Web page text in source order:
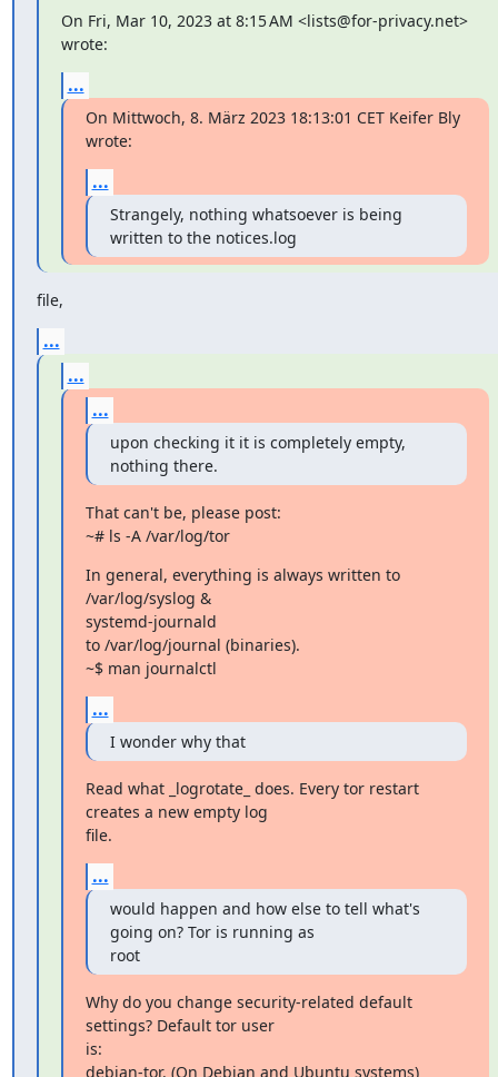
On Fri, Mar 10, 2023 at 8:15 AM <lists@for-privacy.net>
wrote:
...
On Mittwoch, 8. März 2023 18:13:01 CET Keifer Bly
wrote:
...
Strangely, nothing whatsoever is being
written to the notices.log
file,
...
...
...
upon checking it it is completely empty,
nothing there.
That can't be, please post:
~# ls -A /var/log/tor
In general, everything is always written to
/var/log/syslog &
systemd-journald
to /var/log/journal (binaries).
~$ man journalctl
...
I wonder why that
Read what _logrotate_ does. Every tor restart
creates a new empty log
file.
...
would happen and how else to tell what's
going on? Tor is running as
root
Why do you change security-related default
settings? Default tor user
is:
debian-tor. (On Debian and Ubuntu systems)